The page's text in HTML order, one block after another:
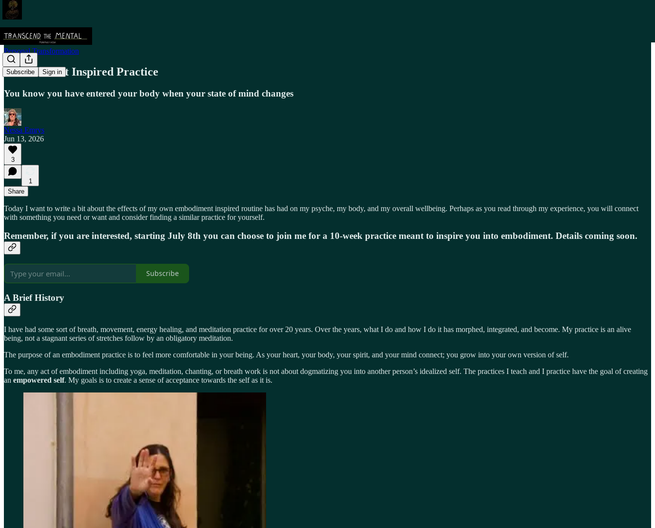
Subscribe Sign in
Personal Transformation
Embodiment Inspired Practice
You know you have entered your body when your state of mind changes
Nessa Emrys
Jun 13, 2026
3
1
Share
Today I want to write a bit about the effects of my own embodiment inspired routine has had on my psyche, my body, and my overall wellbeing. Perhaps as you read through my experience, you will connect
with something you need or want and consider finding a similar practice for yourself.
Remember, if you are interested, starting July 8th you can choose to join me for a 10-week practice meant to inspire you into embodiment. Details coming soon.
Subscribe
A Brief History
I have had some sort of breath, movement, energy healing, and meditation practice for over 20 years. Over the years, what I do and how I do it has morphed, integrated, and become. My practice is an alive
being, not a stagnant series of stretches follow by an obligatory meditation.
The purpose of an embodiment practice is to feel more comfortable in your being. As your heart, your body, your spirit, and your mind connect; you grow into your own version of self.
To me, any act of embodiment including yoga, meditation, chanting, or breath work is not about dogmatizing you into another person’s idealized self. The practices I teach and I practice have the goal of creating
an empowered self. My goals is to create a sense of acceptance towards the self as it is.